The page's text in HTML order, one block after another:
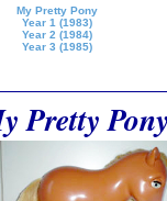
My Pretty Pony
Year 1 (1983)
Year 2 (1984)
Year 3 (1985)
Pretty